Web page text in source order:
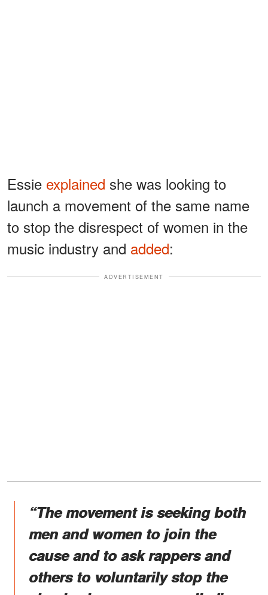
Essie explained she was looking to
launch a movement of the same name
to stop the disrespect of women in the
music industry and added:
ADVERTISEMENT
“The movement is seeking both
men and women to join the
cause and to ask rappers and
others to voluntarily stop the